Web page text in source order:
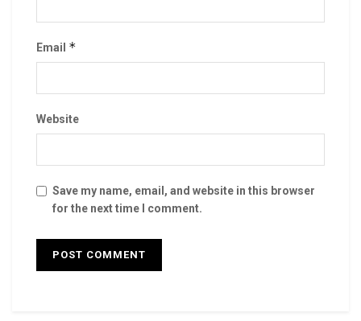
Email *
Website
Save my name, email, and website in this browser
for the next time I comment.